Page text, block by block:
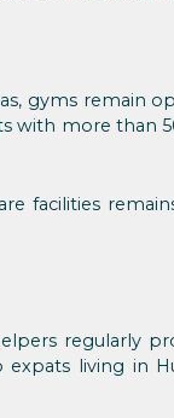
gyms remain
with more than
facilities
regularly
living in